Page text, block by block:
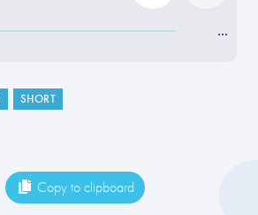
…
SHORT
Copy to clipboard